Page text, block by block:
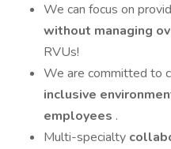
We can focus on
without managing
RVUs!
We are committed to
inclusive
employees .
Multi-specialty